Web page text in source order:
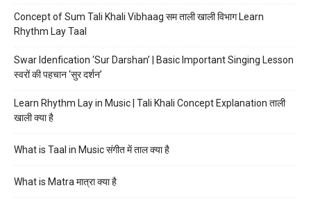
Concept of Sum Tali Khali Vibhaag सम ताली खाली विभाग Learn
Rhythm Lay Taal
Swar Idenfication ‘Sur Darshan’ | Basic Important Singing Lesson
स्वरों की पहचान ‘सुर दर्शन’
Learn Rhythm Lay in Music | Tali Khali Concept Explanation ताली
खाली क्या है
What is Taal in Music संगीत में ताल क्या है
What is Matra मात्रा क्या है